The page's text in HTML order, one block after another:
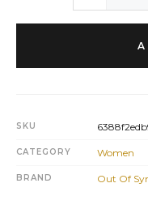
SKU
CATEGORY Women
BRAND Out Of